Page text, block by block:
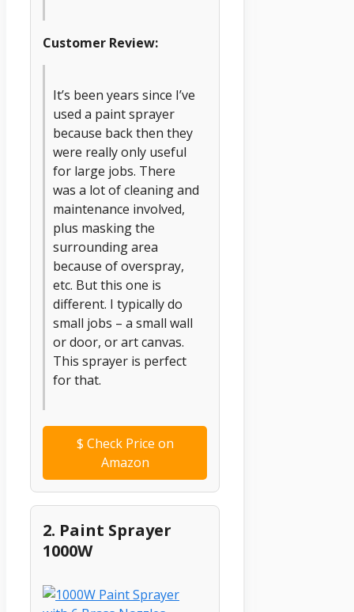
Customer Review:
It’s been years since I’ve
used a paint sprayer
because back then they
were really only useful
for large jobs. There
was a lot of cleaning and
maintenance involved,
plus masking the
surrounding area
because of overspray,
etc. But this one is
different. I typically do
small jobs – a small wall
or door, or art canvas.
This sprayer is perfect
for that.
$ Check Price on
Amazon
2. Paint Sprayer
1000W